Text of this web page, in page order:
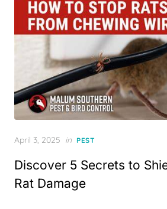
Posted
April 3, 2025 in PEST
Discover 5 Secrets to
Rat Damage